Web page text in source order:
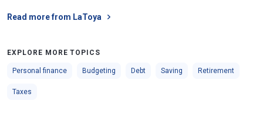
Read more from LaToya
EXPLORE MORE TOPICS
Personal finance Budgeting Debt Saving Retirement
Taxes